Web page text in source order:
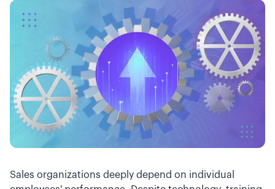
Sales organizations deeply depend on individual